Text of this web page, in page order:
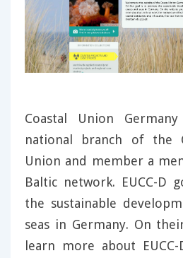
Coastal Union
national branch of the
Union and member a
Baltic network. EUCC-D
the sustainable
seas in Germany. On
learn more about